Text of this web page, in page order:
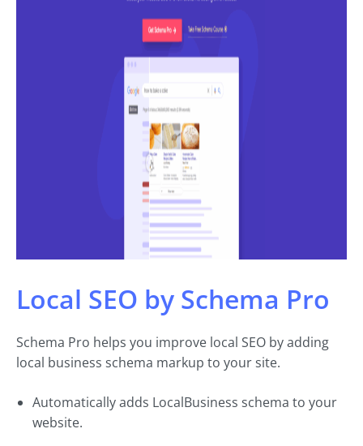
Local SEO by Schema Pro
Schema Pro helps you improve local SEO by adding
local business schema markup to your site.
Automatically adds LocalBusiness schema to your
website.